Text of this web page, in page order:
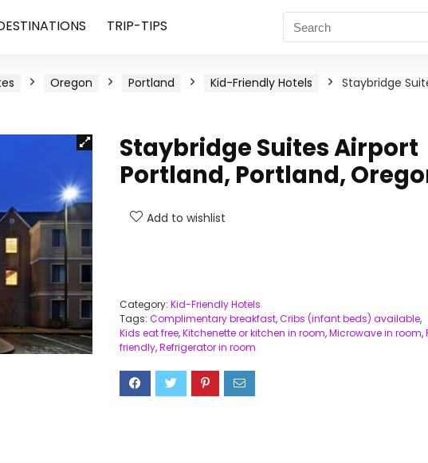
TRIP-TIPS
Oregon Portland Kid-Friendly Hotels
Staybridge
Staybridge Suites Airport
Portland, Portland,
Add to wishlist
Category: Kid-Friendly Hotels
Tags: Complimentary breakfast,Cribs (infant beds) available,
Kids eat free,Kitchenette or kitchen in room,Microwave in room,
friendly,Refrigerator in room